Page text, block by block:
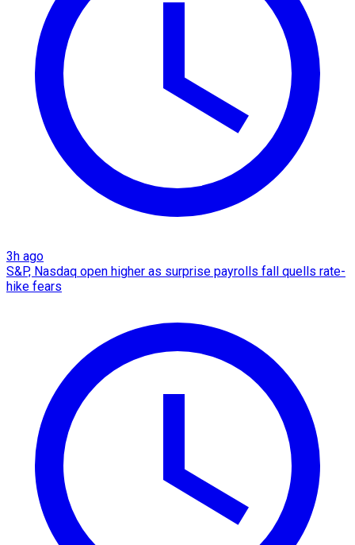
3h ago
S&P, Nasdaq open higher as surprise payrolls fall quells rate-
hike fears